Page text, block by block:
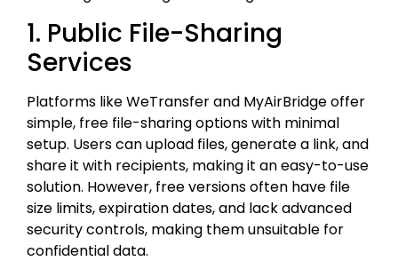
1. Public File-Sharing
Services
Platforms like WeTransfer and MyAirBridge offer
simple, free file-sharing options with minimal
setup. Users can upload files, generate a link, and
share it with recipients, making it an easy-to-use
solution. However, free versions often have file
size limits, expiration dates, and lack advanced
security controls, making them unsuitable for
confidential data.